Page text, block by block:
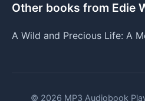
Other books from Edie
A Wild and Precious Life: A
© 2026 MP3 Audiobook